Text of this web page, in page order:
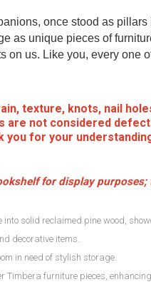
once stood as
as unique pieces of
us. Like you, every one
texture, knots, nail
not considered
for your
for display
solid reclaimed pine wood,
decorative items.
in need of stylish storage.
Timbera furniture pieces,